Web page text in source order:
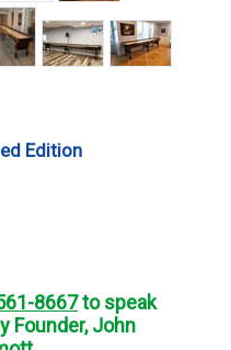
Edition
8667to speak
Founder, John